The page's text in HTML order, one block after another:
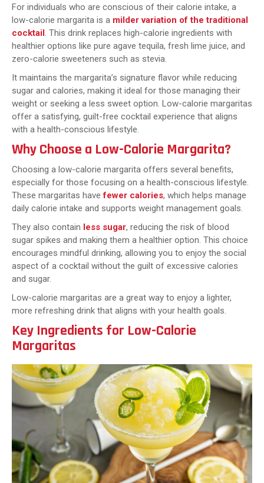
For individuals who are conscious of their calorie intake, a
low-calorie margarita is a milder variation of the traditional
cocktail. This drink replaces high-calorie ingredients with
healthier options like pure agave tequila, fresh lime juice, and
zero-calorie sweeteners such as stevia.
It maintains the margarita’s signature flavor while reducing
sugar and calories, making it ideal for those managing their
weight or seeking a less sweet option. Low-calorie margaritas
offer a satisfying, guilt-free cocktail experience that aligns
with a health-conscious lifestyle.
Why Choose a Low-Calorie Margarita?
Choosing a low-calorie margarita offers several benefits,
especially for those focusing on a health-conscious lifestyle.
These margaritas havefewer calories, which helps manage
daily calorie intake and supports weight management goals.
They also contain less sugar, reducing the risk of blood
sugar spikes and making them a healthier option. This choice
encourages mindful drinking, allowing you to enjoy the social
aspect of a cocktail without the guilt of excessive calories
and sugar.
Low-calorie margaritas are a great way to enjoy a lighter,
more refreshing drink that aligns with your health goals.
Key Ingredients for Low-Calorie
Margaritas